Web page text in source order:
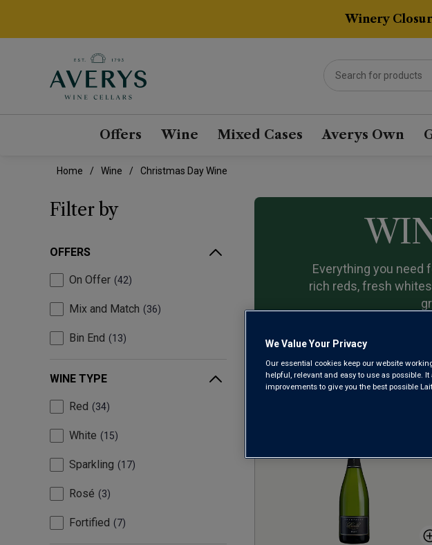
Winery
Offers Wine Mixed Cases Averys Own
Home Wine Christmas Day Wine
Filter by
OFFERS
On Offer 42
Mix and Match 36
Bin End 13
WINE TYPE
Red 34
White 15
Sparkling 17
Rosé 3
Fortified 7
Everything you need
rich reds, fresh
Sort by:
We Value Your Privacy
Our essential cookies keep our website
helpful, relevant and easy to use as possible.
improvements to give you the best possible